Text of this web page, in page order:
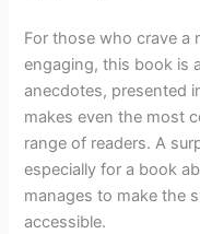
For those who crave a
engaging, this book is
anecdotes, presented
makes even the most
range of readers. A
especially for a book
manages to make the
accessible.